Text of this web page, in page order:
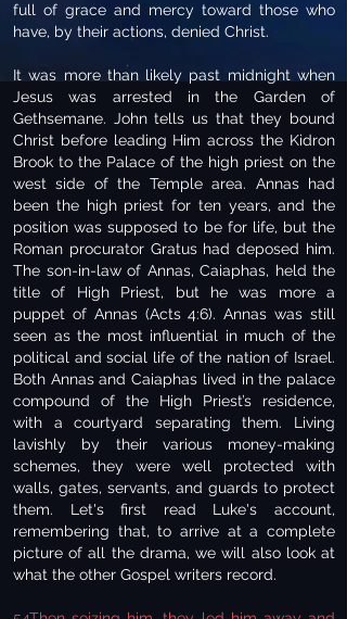
full of grace and mercy toward those who
have, by their actions, denied Christ.
It was more than likely past midnight when
Jesus was arrested in the Garden of
Gethsemane. John tells us that they bound
Christ before leading Him across the Kidron
Brook to the Palace of the high priest on the
west side of the Temple area. Annas had
been the high priest for ten years, and the
position was supposed to be for life, but the
Roman procurator Gratus had deposed him.
The son-in-law of Annas, Caiaphas, held the
title of High Priest, but he was more a
puppet of Annas (Acts 4:6). Annas was still
seen as the most influential in much of the
political and social life of the nation of Israel.
Both Annas and Caiaphas lived in the palace
compound of the High Priest’s residence,
with a courtyard separating them. Living
lavishly by their various money-making
schemes, they were well protected with
walls, gates, servants, and guards to protect
them. Let's first read Luke's account,
remembering that, to arrive at a complete
picture of all the drama, we will also look at
what the other Gospel writers record.